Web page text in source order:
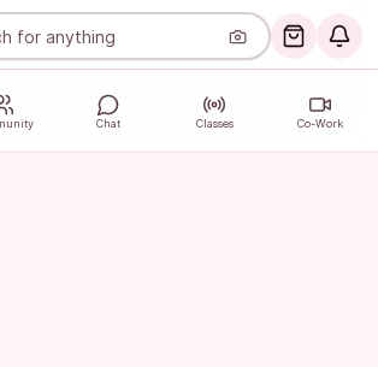
Chat Classes Co-Work